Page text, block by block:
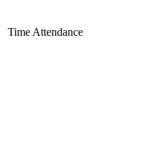
Time Attendance